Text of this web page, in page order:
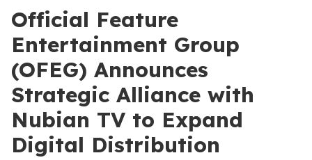
Official Feature
Entertainment Group
(OFEG) Announces
Strategic Alliance with
Nubian TV to Expand
Digital Distribution